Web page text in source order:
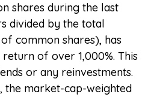
shares during the last
divided by the total
common shares), has
of over 1,000%. This
or any reinvestments.
the market-cap-weighted